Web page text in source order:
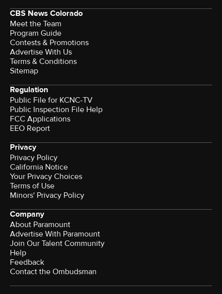
CBS News Colorado
Meet the Team
Program Guide
Contests & Promotions
Advertise With Us
Terms & Conditions
Sitemap
Regulation
Public File for KCNC-TV
Public Inspection File Help
FCC Applications
EEO Report
Privacy
Privacy Policy
California Notice
Your Privacy Choices
Terms of Use
Minors' Privacy Policy
Company
About Paramount
Advertise With Paramount
Join Our Talent Community
Help
Feedback
Contact the Ombudsman